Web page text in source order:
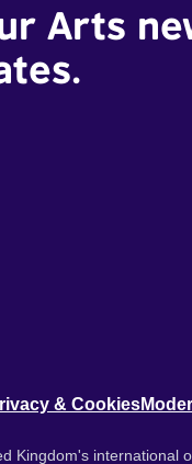
Arts
& Cookies
Kingdom's international